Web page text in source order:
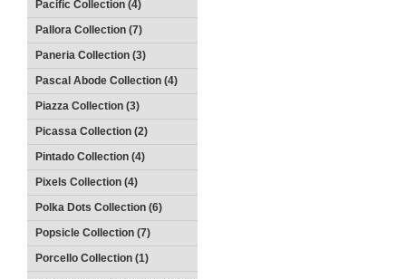
Pacific Collection (4)
Pallora Collection (7)
Paneria Collection (3)
Pascal Abode Collection (4)
Piazza Collection (3)
Picassa Collection (2)
Pintado Collection (4)
Pixels Collection (4)
Polka Dots Collection (6)
Popsicle Collection (7)
Porcello Collection (1)